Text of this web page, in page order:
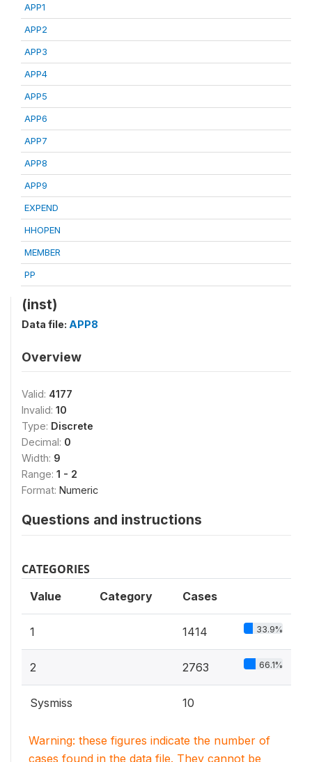
APP1
APP2
APP3
APP4
APP5
APP6
APP7
APP8
APP9
EXPEND
HHOPEN
MEMBER
PP
(inst)
Data file: APP8
Overview
Valid: 4177
Invalid: 10
Type: Discrete
Decimal: 0
Width: 9
Range: 1 - 2
Format: Numeric
Questions and instructions
CATEGORIES
Value Category Cases
1 1414 33.9%
2 2763 66.1%
Sysmiss 10
Warning: these figures indicate the number of
cases found in the data file. They cannot be